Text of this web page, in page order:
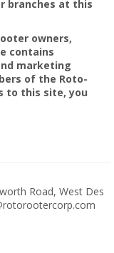
branches at this
owners,
contains
marketing
of the Roto-
to this site, you
Road, West Des